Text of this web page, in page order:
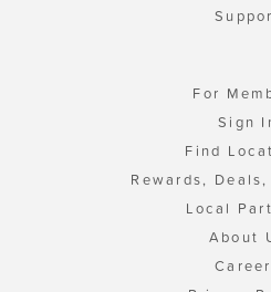
For
Sign
Find
Rewards,
Local
About